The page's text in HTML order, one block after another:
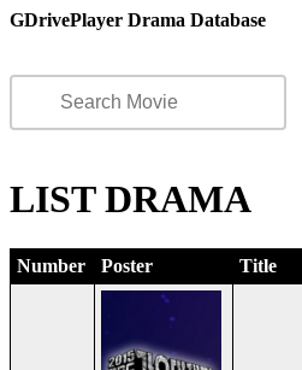
GDrivePlayer Drama Database
LIST DRAMA
Number Poster Title